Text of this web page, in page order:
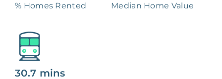
% Homes Rented Median Home Value
30.7 mins